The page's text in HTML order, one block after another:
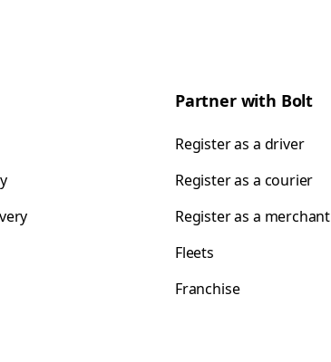
Partner with Bolt
Register as a driver
Register as a courier
Register as a merchant
Fleets
Franchise